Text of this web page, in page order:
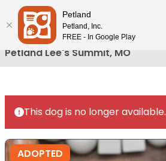
Please
note:
This
website
includes
accessibility
system.
Petland Lee's Summit, MO
This dog is no longer available.
ADOPTED
Petland
Petland, Inc.
FREE - In Google Play